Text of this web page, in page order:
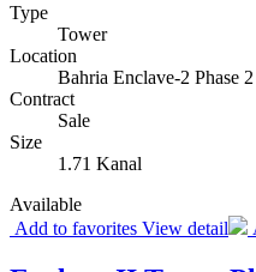
Type
Tower
Location
Bahria Enclave-2 Phase 2
Contract
Sale
Size
1.71 Kanal
Available
Add to favorites View detail